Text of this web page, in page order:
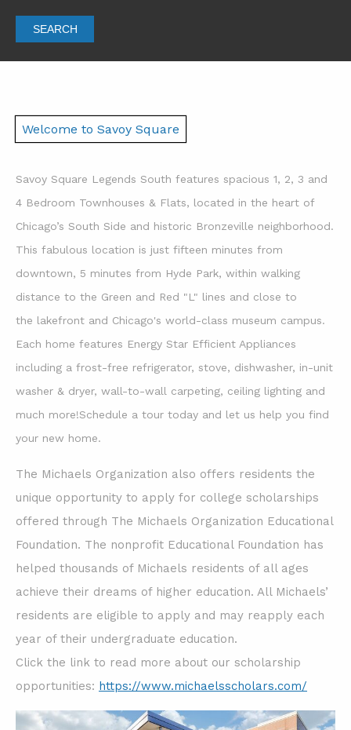
SEARCH
Welcome to Savoy Square
Savoy Square Legends South features spacious 1, 2, 3 and
4 Bedroom Townhouses & Flats, located in the heart of
Chicago’s South Side and historic Bronzeville neighborhood.
This fabulous location is just fifteen minutes from
downtown, 5 minutes from Hyde Park, within walking
distance to the Green and Red "L" lines and close to
the lakefront and Chicago's world-class museum campus.
Each home features Energy Star Efficient Appliances
including a frost-free refrigerator, stove, dishwasher, in-unit
washer & dryer, wall-to-wall carpeting, ceiling lighting and
much more!Schedule a tour today and let us help you find
your new home.
The Michaels Organization also offers residents the
unique opportunity to apply for college scholarships
offered through The Michaels Organization Educational
Foundation. The nonprofit Educational Foundation has
helped thousands of Michaels residents of all ages
achieve their dreams of higher education. All Michaels’
residents are eligible to apply and may reapply each
year of their undergraduate education.
Click the link to read more about our scholarship
opportunities: https://www.michaelsscholars.com/